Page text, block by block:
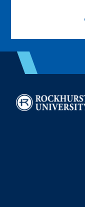
Image